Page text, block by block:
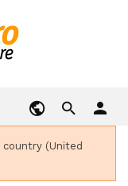
person
country (United